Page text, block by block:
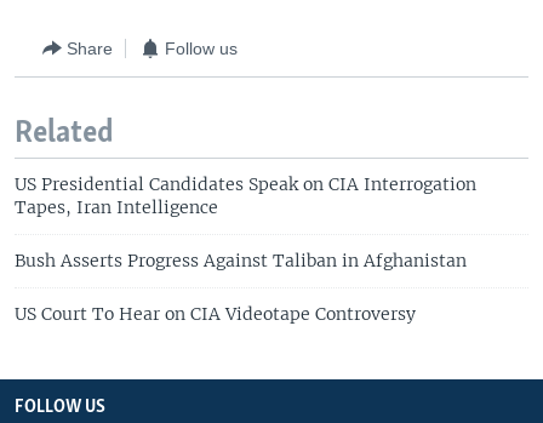
Share Follow us
Related
US Presidential Candidates Speak on CIA Interrogation
Tapes, Iran Intelligence
Bush Asserts Progress Against Taliban in Afghanistan
US Court To Hear on CIA Videotape Controversy
FOLLOW US